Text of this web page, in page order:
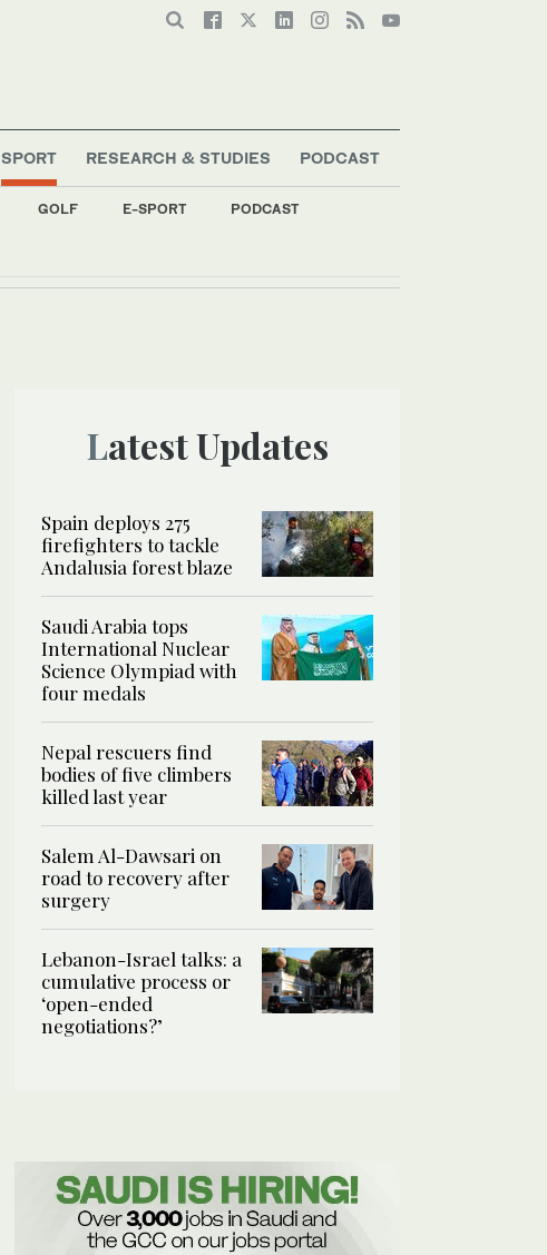
SPORT
GOLF E-SPORT PODCAST
RESEARCH & STUDIES PODCAST
Latest Updates
Spain deploys 275
firefighters to tackle
Andalusia forest blaze
Saudi Arabia tops
International Nuclear
Science Olympiad with
four medals
Nepal rescuers find
bodies of five climbers
killed last year
Salem Al-Dawsari on
road to recovery after
surgery
Lebanon-Israel talks: a
cumulative process or
‘open-ended
negotiations?’